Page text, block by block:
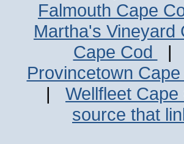
Falmouth Cape
Martha's Vineyard
Cape Cod
|
Provincetown
| Wellfleet Cape
source that